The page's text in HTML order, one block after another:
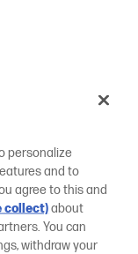
personalize
and to
agree to this and
collect)about
You can
withdraw your